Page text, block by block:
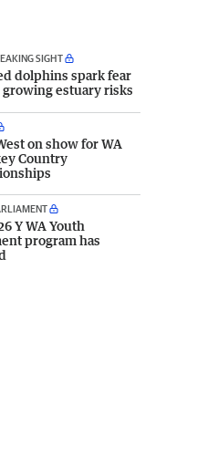
SIGHT
dolphins spark fear
estuary risks
on show for WA
Country
Y WA Youth
program has